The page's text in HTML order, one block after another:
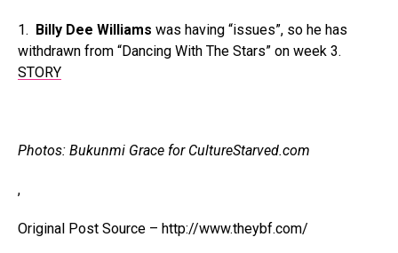
1. Billy Dee Williams was having “issues”, so he has
withdrawn from “Dancing With The Stars” on week 3.
STORY
Photos: Bukunmi Grace for CultureStarved.com
,
Original Post Source – http://www.theybf.com/